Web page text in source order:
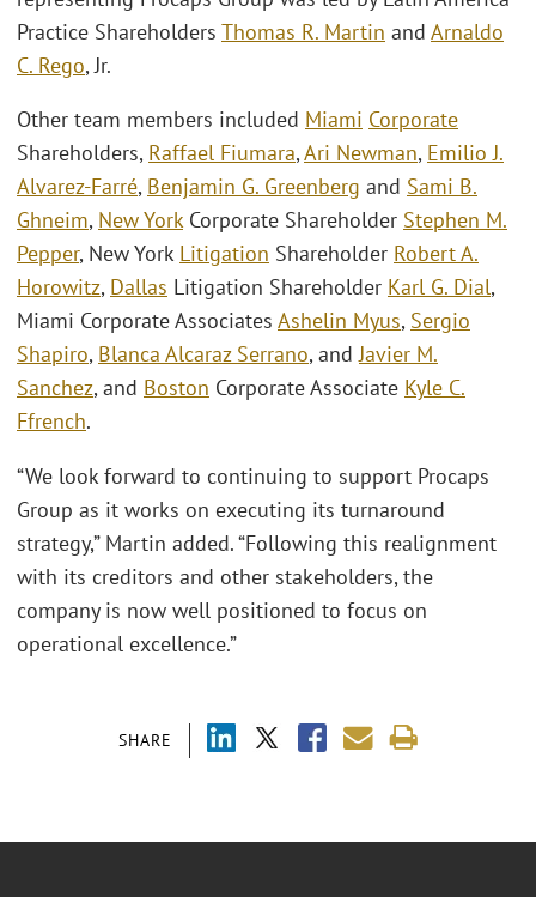
SHARE
Practice Shareholders Thomas R. Martin and Arnaldo
C. Rego, Jr.
Other team members included Miami Corporate
Shareholders, Raffael Fiumara,Ari Newman, Emilio J.
Alvarez-Farré, Benjamin G. Greenberg and Sami B.
Ghneim, New YorkCorporate Shareholder Stephen M.
Pepper, New York Litigation Shareholder Robert A.
Horowitz, Dallas Litigation Shareholder Karl G. Dial,
Miami Corporate Associates Ashelin Myus, Sergio
Shapiro, Blanca Alcaraz Serrano, andJavier M.
Sanchez, and Boston Corporate Associate Kyle C.
Ffrench.
“We look forward to continuing to support Procaps
Group as it works on executing its turnaround
strategy,” Martin added. “Following this realignment
with its creditors and other stakeholders, the
company is now well positioned to focus on
operational excellence.”